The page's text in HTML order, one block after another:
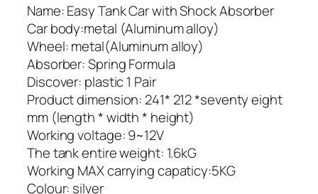
Name: Easy Tank Car with Shock Absorber
Car body:metal (Aluminum alloy)
Wheel: metal(Aluminum alloy)
Absorber: Spring Formula
Discover: plastic 1 Pair
Product dimension: 241* 212 *seventy eight
mm (length * width * height)
Working voltage: 9~12V
The tank entire weight: 1.6kG
Working MAX carrying capaticy:5KG
Colour: silver